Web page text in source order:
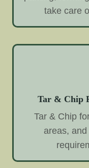
take care
Tar & Chip
Tar & Chip
areas,